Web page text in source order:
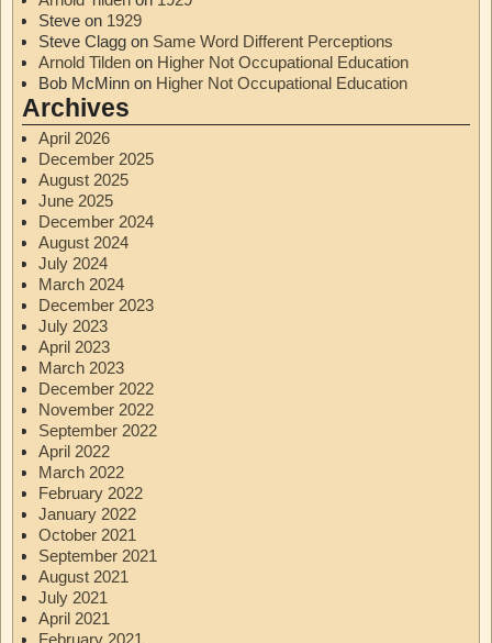
Steve on 1929
Steve Clagg on Same Word Different Perceptions
Arnold Tilden on Higher Not Occupational Education
Bob McMinn on Higher Not Occupational Education
Archives
April 2026
December 2025
August 2025
June 2025
December 2024
August 2024
July 2024
March 2024
December 2023
July 2023
April 2023
March 2023
December 2022
November 2022
September 2022
April 2022
March 2022
February 2022
January 2022
October 2021
September 2021
August 2021
July 2021
April 2021
February 2021